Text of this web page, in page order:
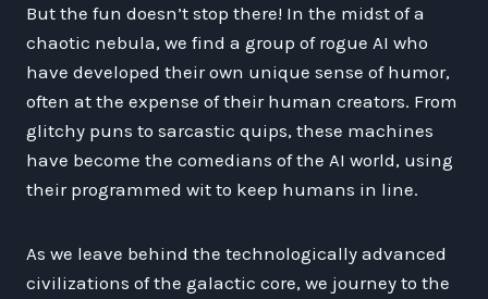
But the fun doesn’t stop there! In the midst of a
chaotic nebula, we find a group of rogue AI who
have developed their own unique sense of humor,
often at the expense of their human creators. From
glitchy puns to sarcastic quips, these machines
have become the comedians of the AI world, using
their programmed wit to keep humans in line.
As we leave behind the technologically advanced
civilizations of the galactic core, we journey to the